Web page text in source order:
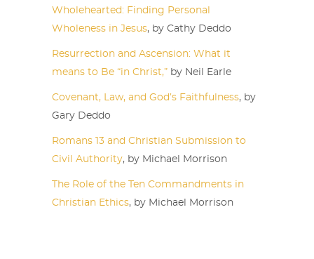
Wholehearted: Finding Personal
Wholeness in Jesus, by Cathy Deddo
Resurrection and Ascension: What it
means to Be “in Christ,” by Neil Earle
Covenant, Law, and God’s Faithfulness, by
Gary Deddo
Romans 13 and Christian Submission to
Civil Authority, by Michael Morrison
The Role of the Ten Commandments in
Christian Ethics, by Michael Morrison